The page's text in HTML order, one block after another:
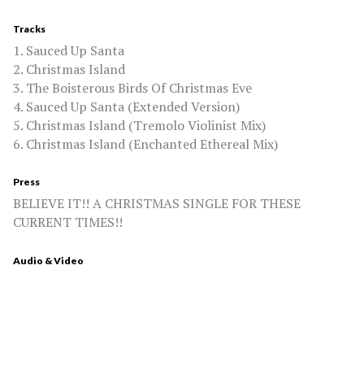
Tracks
1. Sauced Up Santa
2. Christmas Island
3. The Boisterous Birds Of Christmas Eve
4. Sauced Up Santa (Extended Version)
5. Christmas Island (Tremolo Violinist Mix)
6. Christmas Island (Enchanted Ethereal Mix)
Press
BELIEVE IT!! A CHRISTMAS SINGLE FOR THESE
CURRENT TIMES!!
Audio & Video